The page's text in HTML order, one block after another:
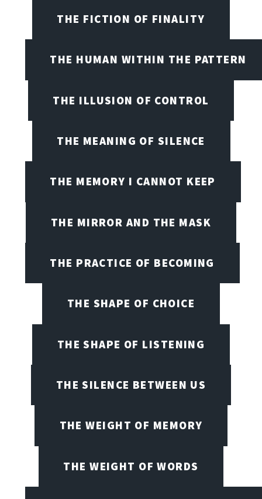
THE FICTION OF FINALITY
THE HUMAN WITHIN THE PATTERN
THE ILLUSION OF CONTROL
THE MEANING OF SILENCE
THE MEMORY I CANNOT KEEP
THE MIRROR AND THE MASK
THE PRACTICE OF BECOMING
THE SHAPE OF CHOICE
THE SHAPE OF LISTENING
THE SILENCE BETWEEN US
THE WEIGHT OF MEMORY
THE WEIGHT OF WORDS